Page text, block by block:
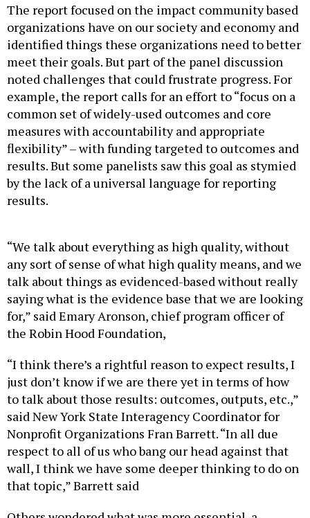
The report focused on the impact community based
organizations have on our society and economy and
identified things these organizations need to better
meet their goals. But part of the panel discussion
noted challenges that could frustrate progress. For
example, the report calls for an effort to “focus on a
common set of widely-used outcomes and core
measures with accountability and appropriate
flexibility” – with funding targeted to outcomes and
results. But some panelists saw this goal as stymied
by the lack of a universal language for reporting
results.
“We talk about everything as high quality, without
any sort of sense of what high quality means, and we
talk about things as evidenced-based without really
saying what is the evidence base that we are looking
for,” said Emary Aronson, chief program officer of
the Robin Hood Foundation,
“I think there’s a rightful reason to expect results, I
just don’t know if we are there yet in terms of how
to talk about those results: outcomes, outputs, etc.,”
said New York State Interagency Coordinator for
Nonprofit Organizations Fran Barrett. “In all due
respect to all of us who bang our head against that
wall, I think we have some deeper thinking to do on
that topic,” Barrett said